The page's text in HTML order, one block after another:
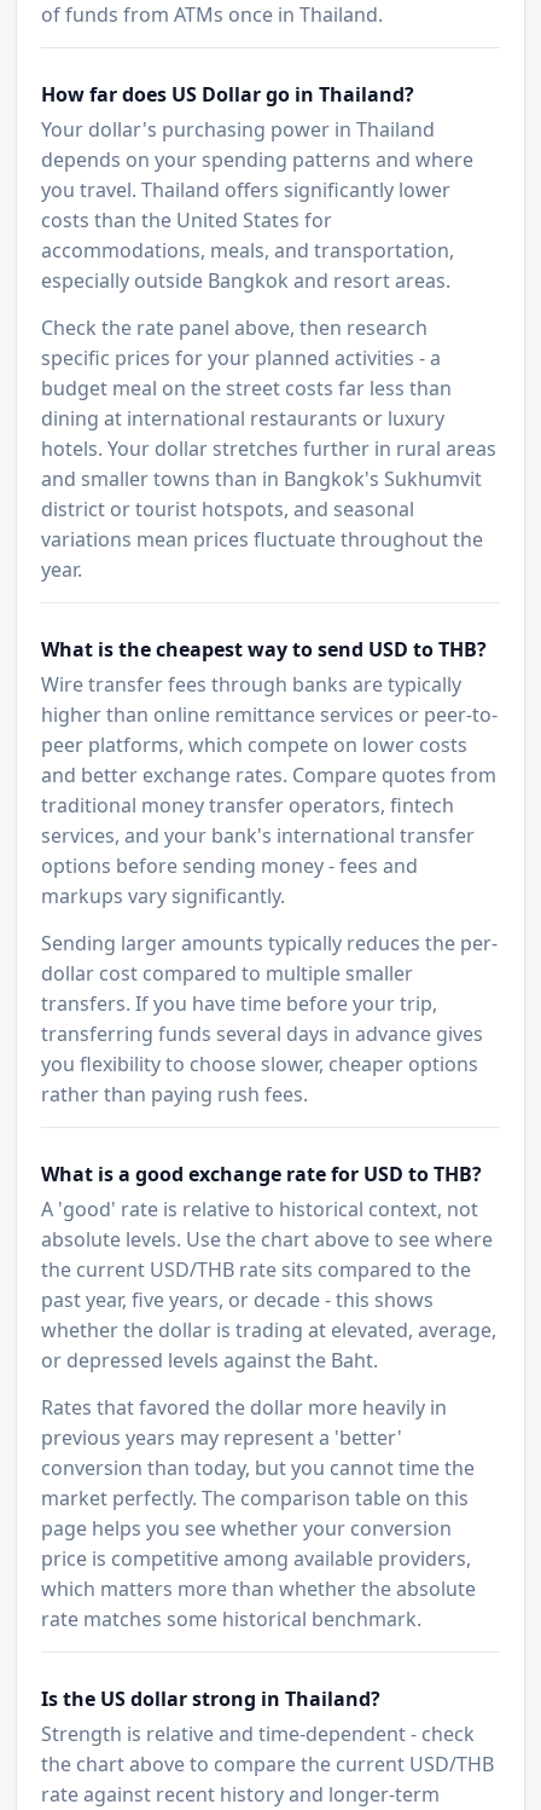
of funds from ATMs once in Thailand.
How far does US Dollar go in Thailand?
Your dollar's purchasing power in Thailand
depends on your spending patterns and where
you travel. Thailand offers significantly lower
costs than the United States for
accommodations, meals, and transportation,
especially outside Bangkok and resort areas.
Check the rate panel above, then research
specific prices for your planned activities - a
budget meal on the street costs far less than
dining at international restaurants or luxury
hotels. Your dollar stretches further in rural areas
and smaller towns than in Bangkok's Sukhumvit
district or tourist hotspots, and seasonal
variations mean prices fluctuate throughout the
year.
What is the cheapest way to send USD to THB?
Wire transfer fees through banks are typically
higher than online remittance services or peer-to-
peer platforms, which compete on lower costs
and better exchange rates. Compare quotes from
traditional money transfer operators, fintech
services, and your bank's international transfer
options before sending money - fees and
markups vary significantly.
Sending larger amounts typically reduces the per-
dollar cost compared to multiple smaller
transfers. If you have time before your trip,
transferring funds several days in advance gives
you flexibility to choose slower, cheaper options
rather than paying rush fees.
What is a good exchange rate for USD to THB?
A 'good' rate is relative to historical context, not
absolute levels. Use the chart above to see where
the current USD/THB rate sits compared to the
past year, five years, or decade - this shows
whether the dollar is trading at elevated, average,
or depressed levels against the Baht.
Rates that favored the dollar more heavily in
previous years may represent a 'better'
conversion than today, but you cannot time the
market perfectly. The comparison table on this
page helps you see whether your conversion
price is competitive among available providers,
which matters more than whether the absolute
rate matches some historical benchmark.
Is the US dollar strong in Thailand?
Strength is relative and time-dependent - check
the chart above to compare the current USD/THB
rate against recent history and longer-term